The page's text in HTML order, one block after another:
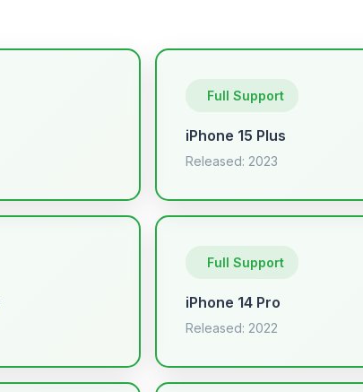
Full Support
iPhone 15 Plus
Released: 2023
Full Support
iPhone 14 Pro
Released: 2022